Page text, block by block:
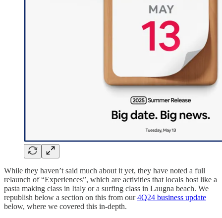
While they haven’t said much about it yet, they have noted a full
relaunch of “Experiences”, which are activities that locals host like a
pasta making class in Italy or a surfing class in Laugna beach. We
republish below a section on this from our4Q24 business update
below, where we covered this in-depth.